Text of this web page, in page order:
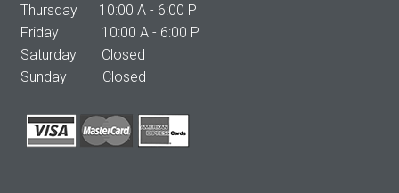
Thursday 10:00 A - 6:00 P
Friday 10:00 A - 6:00 P
Saturday Closed
Sunday Closed